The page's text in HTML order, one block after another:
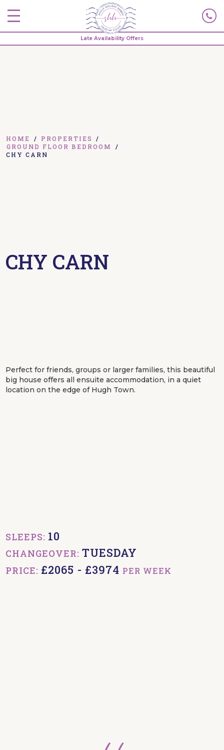
Late Availability Offers
HOME / PROPERTIES
/
GROUND FLOOR BEDROOM
/
CHY CARN
CHY CARN
Perfect for friends, groups or larger families, this beautiful
big house offers all ensuite accommodation, in a quiet
location on the edge of Hugh Town.
SLEEPS: 10
CHANGEOVER:TUESDAY
PRICE: £2065 - £3974 PER WEEK